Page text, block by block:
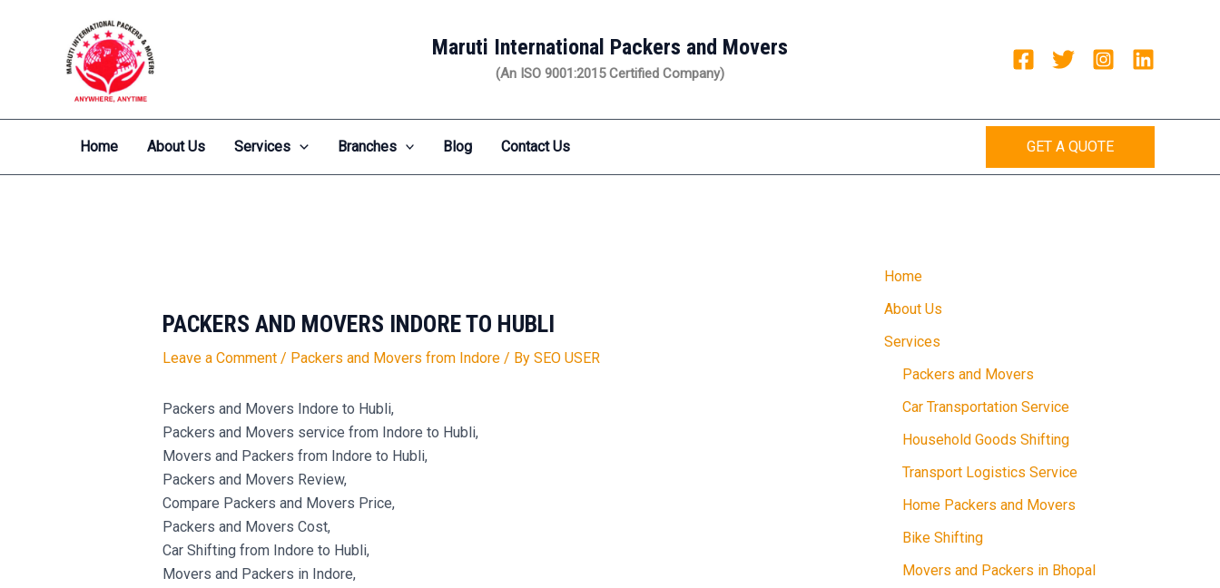
Maruti International Packers and Movers
(An ISO 9001:2015 Certified Company)
Home About Us Services Branches Blog Contact Us GET A QUOTE
PACKERS AND MOVERS INDORE TO HUBLI
Leave a Comment / Packers and Movers from Indore/ By SEO USER
Packers and Movers Indore to Hubli,
Packers and Movers service from Indore to Hubli,
Movers and Packers from Indore to Hubli,
Packers and Movers Review,
Compare Packers and Movers Price,
Packers and Movers Cost,
Car Shifting from Indore to Hubli,
Movers and Packers in Indore,
navigation
Home
About Us
Services
Packers and Movers
Car Transportation Service
Household Goods Shifting
Transport Logistics Service
Home Packers and Movers
Bike Shifting
Movers and Packers in Bhopal